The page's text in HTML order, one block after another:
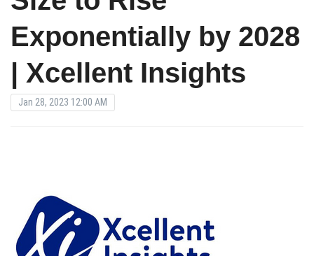
Exponentially by 2028
| Xcellent Insights
Jan 28, 2023 12:00 AM